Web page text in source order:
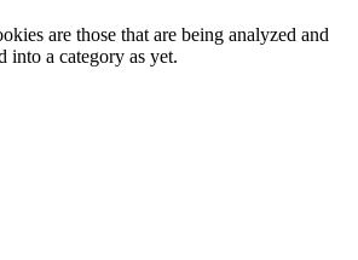
are those that are being analyzed and
into a category as yet.